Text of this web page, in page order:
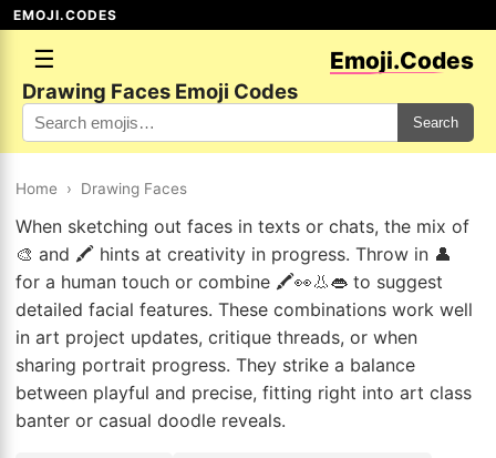
EMOJI.CODES
☰ Emoji.Codes
Drawing Faces Emoji Codes
Search
Home › Drawing Faces
When sketching out faces in texts or chats, the mix of
🎨 and 🖍️ hints at creativity in progress. Throw in 👤
for a human touch or combine 🖍️👀👃👄 to suggest
detailed facial features. These combinations work well
in art project updates, critique threads, or when
sharing portrait progress. They strike a balance
between playful and precise, fitting right into art class
banter or casual doodle reveals.